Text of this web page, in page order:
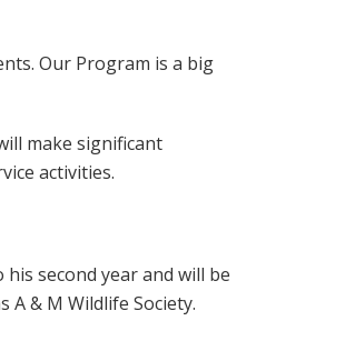
Our Program is a big
make significant
activities.
second year and will be
& M Wildlife Society.